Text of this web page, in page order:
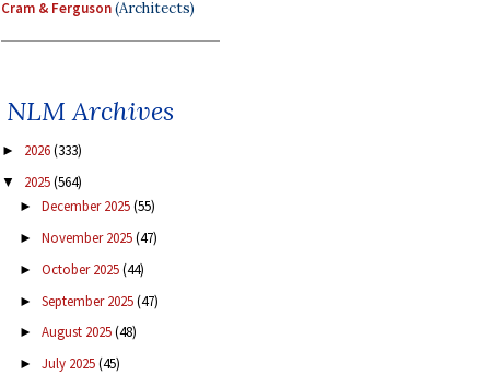
Cram & Ferguson(Architects)
NLM Archives
► 2026(333)
▼ 2025(564)
► December 2025(55)
► November 2025(47)
► October 2025(44)
► September 2025(47)
► August 2025(48)
► July 2025(45)